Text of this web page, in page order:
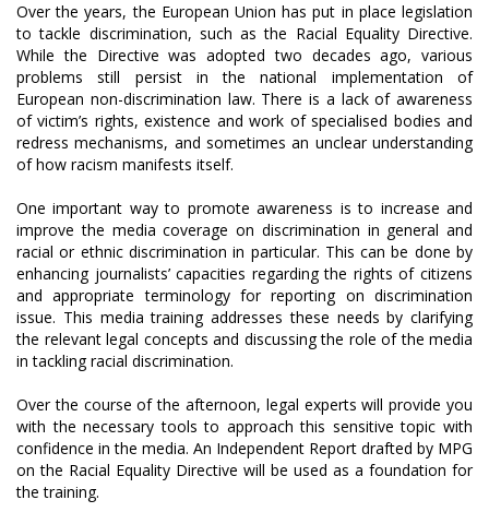
Over the years, the European Union has put in place legislation
to tackle discrimination, such as the Racial Equality Directive.
While the Directive was adopted two decades ago, various
problems still persist in the national implementation of
European non-discrimination law. There is a lack of awareness
of victim’s rights, existence and work of specialised bodies and
redress mechanisms, and sometimes an unclear understanding
of how racism manifests itself.
One important way to promote awareness is to increase and
improve the media coverage on discrimination in general and
racial or ethnic discrimination in particular. This can be done by
enhancing journalists’ capacities regarding the rights of citizens
and appropriate terminology for reporting on discrimination
issue. This media training addresses these needs by clarifying
the relevant legal concepts and discussing the role of the media
in tackling racial discrimination.
Over the course of the afternoon, legal experts will provide you
with the necessary tools to approach this sensitive topic with
confidence in the media. An Independent Report drafted by MPG
on the Racial Equality Directive will be used as a foundation for
the training.